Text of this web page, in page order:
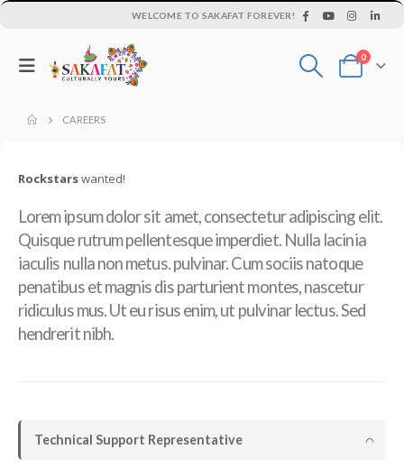
WELCOME TO SAKAFAT FOREVER!
0
CAREERS
Rockstarswanted!
Lorem ipsum dolor sit amet, consectetur adipiscing elit.
Quisque rutrum pellentesque imperdiet. Nulla lacinia
iaculis nulla non metus. pulvinar. Cum sociis natoque
penatibus et magnis dis parturient montes, nascetur
ridiculus mus. Ut eu risus enim, ut pulvinar lectus. Sed
hendrerit nibh.
Technical Support Representative